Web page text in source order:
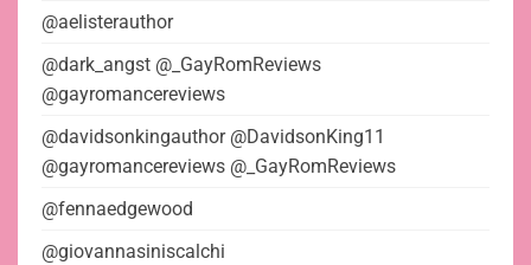
@aelisterauthor
@dark_angst @_GayRomReviews
@gayromancereviews
@davidsonkingauthor @DavidsonKing11
@gayromancereviews @_GayRomReviews
@fennaedgewood
@giovannasiniscalchi